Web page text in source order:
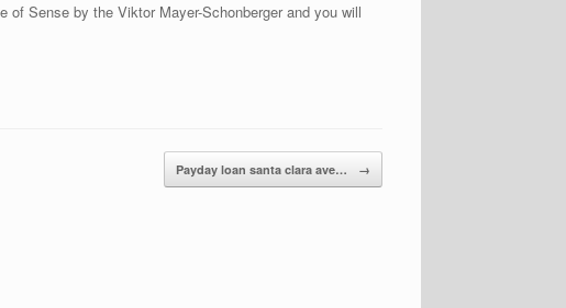
Sense by the Viktor Mayer-Schonberger and you will
Payday loan santa clara ave… →